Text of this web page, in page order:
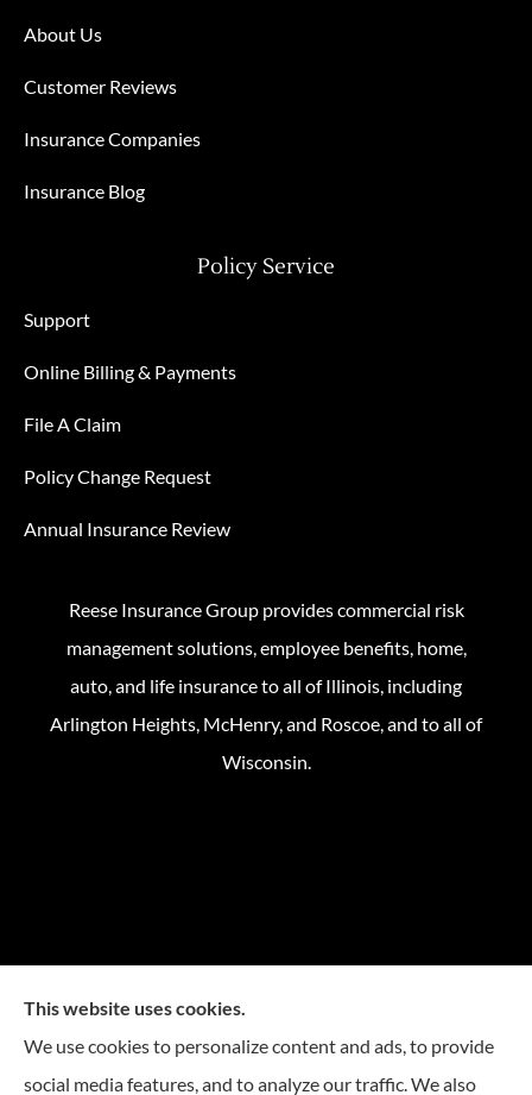
About Us
Customer Reviews
Insurance Companies
Insurance Blog
Policy Service
Support
Online Billing & Payments
File A Claim
Policy Change Request
Annual Insurance Review
Reese Insurance Group provides commercial risk
management solutions, employee benefits, home,
auto, and life insurance to all of Illinois, including
Arlington Heights, McHenry, and Roscoe, and to all of
Wisconsin.
This website uses cookies.
We use cookies to personalize content and ads, to provide
social media features, and to analyze our traffic. We also